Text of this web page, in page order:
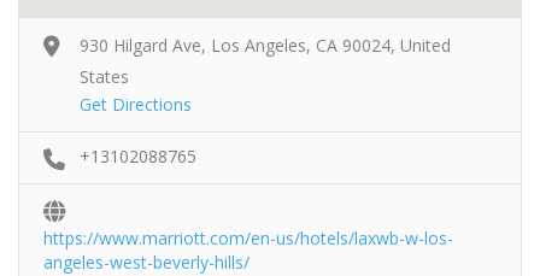
930 Hilgard Ave, Los Angeles, CA 90024, United
States
Get Directions
+13102088765
https://www.marriott.com/en-us/hotels/laxwb-w-los-
angeles-west-beverly-hills/